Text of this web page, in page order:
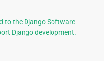
to the Django Software
Django development.